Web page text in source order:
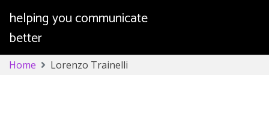
Skip
helping you communicate
better
Home Lorenzo Trainelli